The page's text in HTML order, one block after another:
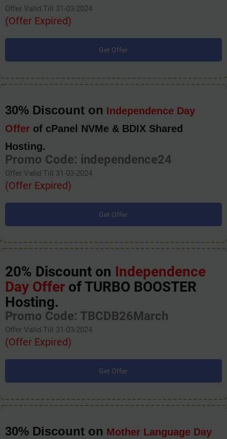
Offer Valid Till 31-03-2024
(Offer Expired)
Get Offer
30% Discount on Independence Day
Offer of cPanel NVMe & BDIX Shared
Hosting.
Promo Code: independence24
Offer Valid Till 31-03-2024
(Offer Expired)
Get Offer
20% Discount on Independence
Day Offer of TURBO BOOSTER
Hosting.
Promo Code: TBCDB26March
Offer Valid Till 31-03-2024
(Offer Expired)
Get Offer
30% Discount on Mother Language Day